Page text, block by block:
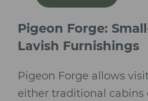
Pigeon Forge:
Lavish Furnishings
Pigeon Forge allows
either traditional cabins